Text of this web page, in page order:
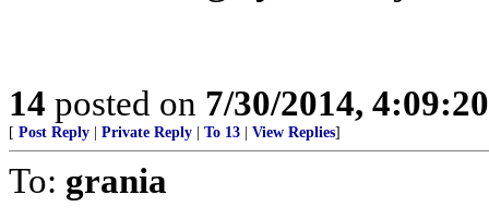
14 posted on 7/30/2014,
[ Post Reply Private Reply To 13 View Replies]
To: grania